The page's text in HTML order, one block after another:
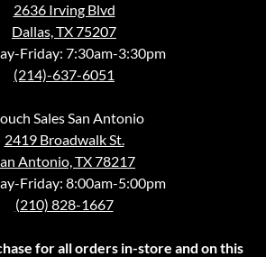
2636 Irving Blvd
Dallas, TX 75207
Friday: 7:30am-3:30pm
(214)-637-6051
Sales San Antonio
2419 Broadwalk St.
Antonio, TX 78217
Friday: 8:00am-5:00pm
(210) 828-1667
for all orders in-store and on this